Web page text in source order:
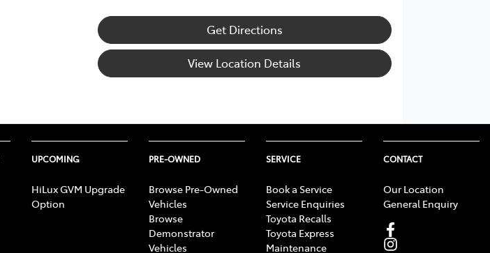
Get Directions
View Location Details
UPCOMING
HiLux GVM Upgrade
Option
PRE-OWNED
Browse Pre-Owned
Vehicles
Browse
Demonstrator
Vehicles
SERVICE
Book a Service
Service Enquiries
Toyota Recalls
Toyota Express
Maintenance
CONTACT
Our Location
General Enquiry